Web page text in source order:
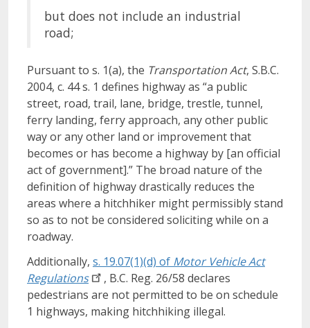
but does not include an industrial
road;
Pursuant to s. 1(a), the Transportation Act, S.B.C.
2004, c. 44 s. 1 defines highway as “a public
street, road, trail, lane, bridge, trestle, tunnel,
ferry landing, ferry approach, any other public
way or any other land or improvement that
becomes or has become a highway by [an official
act of government].” The broad nature of the
definition of highway drastically reduces the
areas where a hitchhiker might permissibly stand
so as to not be considered soliciting while on a
roadway.
Additionally, s. 19.07(1)(d) of Motor Vehicle Act
Regulations
, B.C. Reg. 26/58 declares
pedestrians are not permitted to be on schedule
1 highways, making hitchhiking illegal.